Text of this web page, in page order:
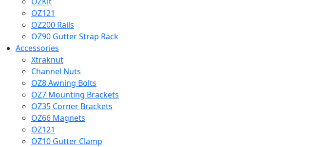
OZ121
OZ200 Rails
OZ90 Gutter Strap Rack
Accessories
Xtraknut
Channel Nuts
OZ8 Awning Bolts
OZ7 Mounting Brackets
OZ35 Corner Brackets
OZ66 Magnets
OZ121
OZ10 Gutter Clamp